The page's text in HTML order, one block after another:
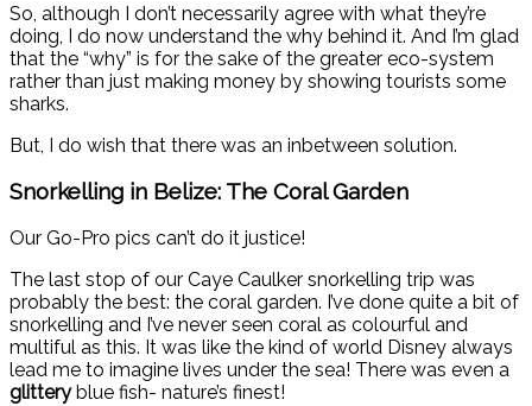
So, although I don’t necessarily agree with what they’re
doing, I do now understand the why behind it. And I’m glad
that the “why” is for the sake of the greater eco-system
rather than just making money by showing tourists some
sharks.
But, I do wish that there was an inbetween solution.
Snorkelling in Belize: The Coral Garden
Our Go-Pro pics can’t do it justice!
The last stop of our Caye Caulker snorkelling trip was
probably the best: the coral garden. I’ve done quite a bit of
snorkelling and I’ve never seen coral as colourful and
multiful as this. It was like the kind of world Disney always
lead me to imagine lives under the sea! There was even a
glitteryblue fish- nature’s finest!